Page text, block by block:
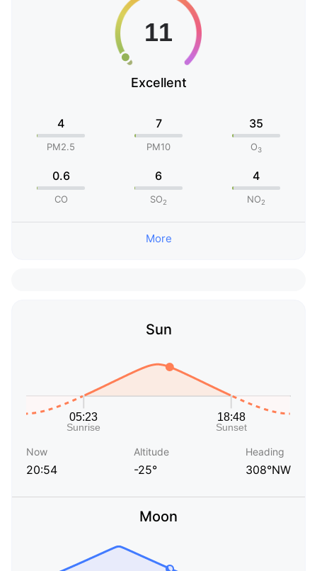
Excellent
4
PM2.5
7
PM10
35
O3
0.6
CO
6
SO2
4
NO2
More
Sun
Now
20:54
Altitude
-25°
Heading
308°NW
Moon